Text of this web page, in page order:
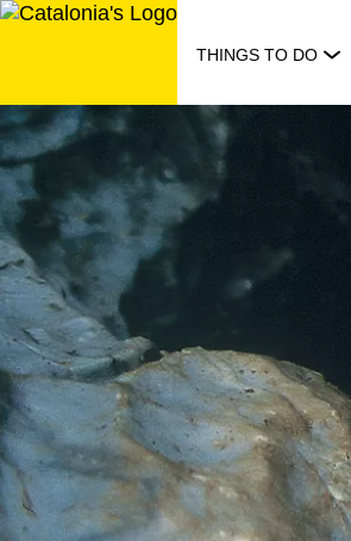
Skip
THINGS TO DO